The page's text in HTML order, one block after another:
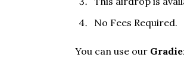
No Fees Required.
You can use our